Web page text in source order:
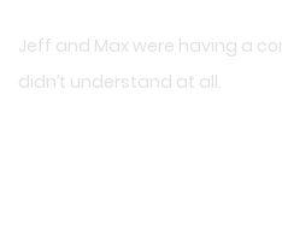
Jeff and Max were having a
didn’t understand at all.